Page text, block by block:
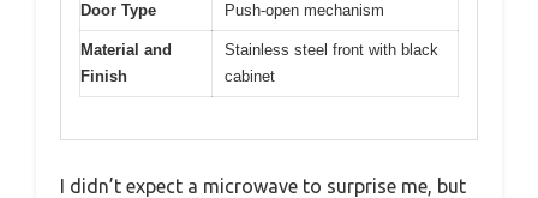
Door Type Push-open mechanism
Material and
Finish
Stainless steel front with black
cabinet
I didn’t expect a microwave to surprise me, but